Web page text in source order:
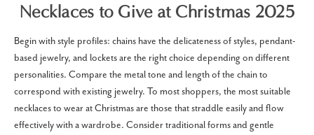
Necklaces to Give at Christmas 2025
Begin with style profiles: chains have the delicateness of styles, pendant-
based jewelry, and lockets are the right choice depending on different
personalities. Compare the metal tone and length of the chain to
correspond with existing jewelry. To most shoppers, the most suitable
necklaces to wear at Christmas are those that straddle easily and flow
effectively with a wardrobe. Consider traditional forms and gentle